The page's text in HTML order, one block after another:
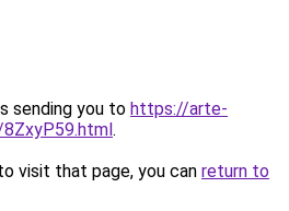
sending you to https://arte-
.
visit that page, you can return to